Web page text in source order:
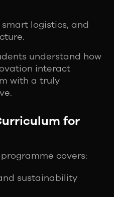
logistics, and
understand how
interact
with a truly
for
covers:
sustainability